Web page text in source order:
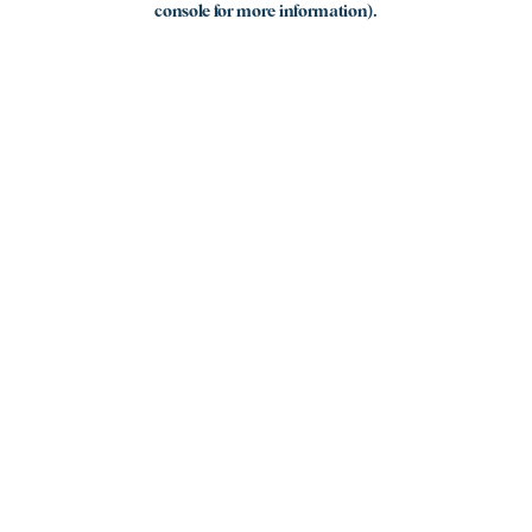
console for more information).